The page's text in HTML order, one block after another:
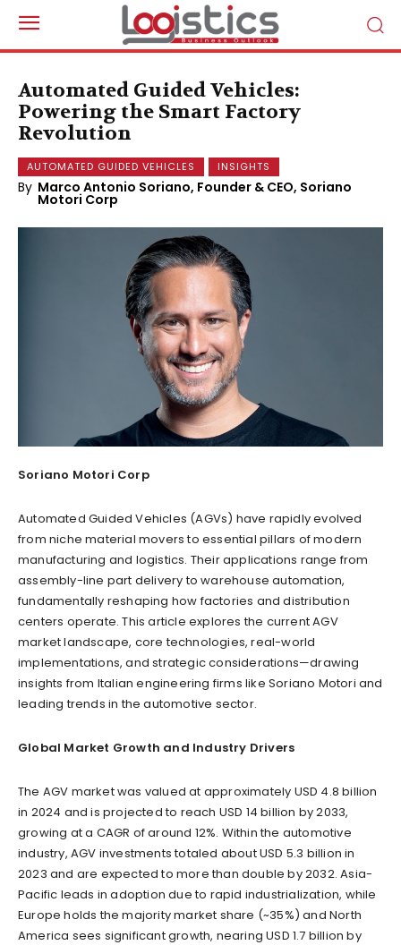
Automated Guided Vehicles:
Powering the Smart Factory
Revolution
AUTOMATED GUIDED VEHICLES INSIGHTS
By Marco Antonio Soriano, Founder & CEO, Soriano
Motori Corp
Soriano Motori Corp
Automated Guided Vehicles (AGVs) have rapidly evolved
from niche material movers to essential pillars of modern
manufacturing and logistics. Their applications range from
assembly-line part delivery to warehouse automation,
fundamentally reshaping how factories and distribution
centers operate. This article explores the current AGV
market landscape, core technologies, real-world
implementations, and strategic considerations—drawing
insights from Italian engineering firms like Soriano Motori and
leading trends in the automotive sector.
Global Market Growth and Industry Drivers
The AGV market was valued at approximately USD 4.8 billion
in 2024 and is projected to reach USD 14 billion by 2033,
growing at a CAGR of around 12%. Within the automotive
industry, AGV investments totaled about USD 5.3 billion in
2023 and are expected to more than double by 2032. Asia-
Pacific leads in adoption due to rapid industrialization, while
Europe holds the majority market share (~35%) and North
America sees significant growth, nearing USD 1.7 billion by